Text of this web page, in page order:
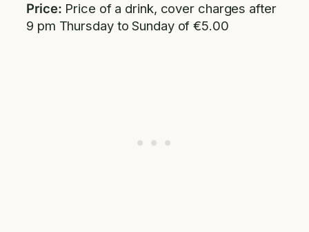
Price: Price of a drink, cover charges after
9 pm Thursday to Sunday of €5.00